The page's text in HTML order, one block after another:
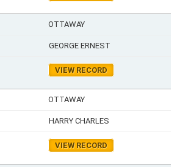
OTTAWAY
GEORGE ERNEST
VIEW RECORD
OTTAWAY
HARRY CHARLES
VIEW RECORD